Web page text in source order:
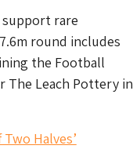
rare
round includes
the Football
The Leach Pottery in
Halves’